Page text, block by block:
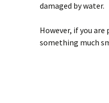
damaged by water.
However, if you
something much